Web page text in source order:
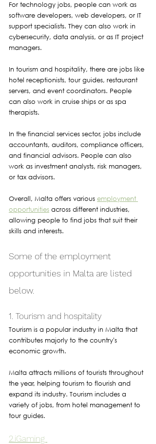
For technology jobs, people can work as
software developers, web developers, or IT
support specialists. They can also work in
cybersecurity, data analysis, or as IT project
managers.
In tourism and hospitality, there are jobs like
hotel receptionists, tour guides, restaurant
servers, and event coordinators. People
can also work in cruise ships or as spa
therapists.
In the financial services sector, jobs include
accountants, auditors, compliance officers,
and financial advisors. People can also
work as investment analysts, risk managers,
or tax advisors.
Overall, Malta offers various employment
opportunities across different industries,
allowing people to find jobs that suit their
skills and interests.
Some of the employment
opportunities in Malta are listed
below.
1. Tourism and hospitality
Tourism is a popular industry in Malta that
contributes majorly to the country's
economic growth.
Malta attracts millions of tourists throughout
the year, helping tourism to flourish and
expand its industry. Tourism includes a
variety of jobs, from hotel management to
tour guides.
2.iGaming